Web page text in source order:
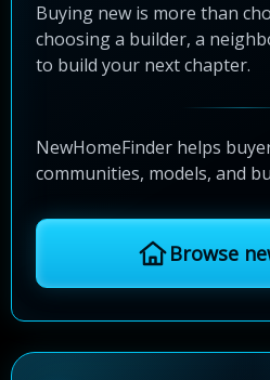
Buying new is more than
choosing a builder, a
to build your next chapter.
NewHomeFinder helps
communities, models, and
Browse